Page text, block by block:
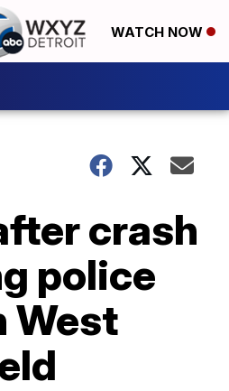
WATCH NOW
crash
police
West